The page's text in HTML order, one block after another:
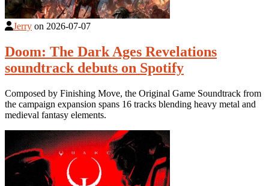
Jerry on 2026-07-07
Doom: The Dark Ages Revelations
soundtrack debuts on Spotify
Composed by Finishing Move, the Original Game Soundtrack from
the campaign expansion spans 16 tracks blending heavy metal and
medieval fantasy elements.